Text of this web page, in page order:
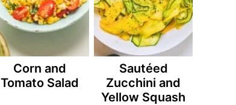
Corn and
Tomato Salad
Sautéed
Zucchini and
Yellow Squash